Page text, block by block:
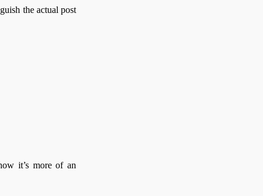
the actual post
it’s more of an